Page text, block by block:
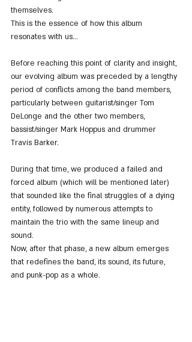
themselves.
This is the essence of how this album
resonates with us...
Before reaching this point of clarity and insight,
our evolving album was preceded by a lengthy
period of conflicts among the band members,
particularly between guitarist/singer Tom
DeLonge and the other two members,
bassist/singer Mark Hoppus and drummer
Travis Barker.
During that time, we produced a failed and
forced album (which will be mentioned later)
that sounded like the final struggles of a dying
entity, followed by numerous attempts to
maintain the trio with the same lineup and
sound.
Now, after that phase, a new album emerges
that redefines the band, its sound, its future,
and punk-pop as a whole.